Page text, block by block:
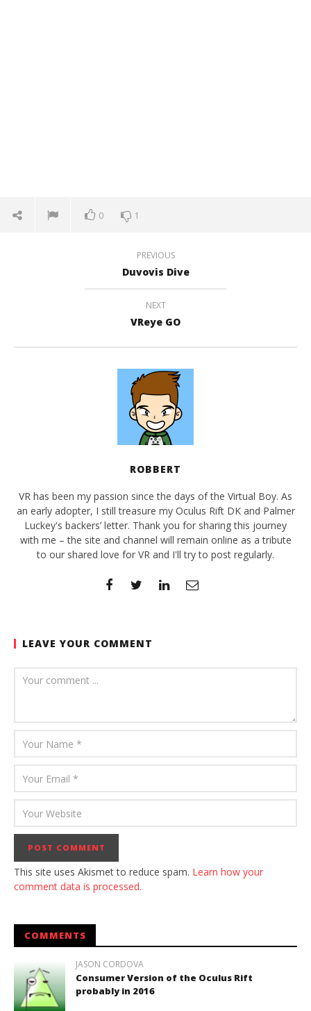
0 1
PREVIOUS
Duvovis Dive
NEXT
VReye GO
ROBBERT
VR has been my passion since the days of the Virtual Boy. As
an early adopter, I still treasure my Oculus Rift DK and Palmer
Luckey's backers’ letter. Thank you for sharing this journey
with me – the site and channel will remain online as a tribute
to our shared love for VR and I'll try to post regularly.
LEAVE YOUR COMMENT
This site uses Akismet to reduce spam. Learn how your
comment data is processed.
COMMENTS
JASON CORDOVA
Consumer Version of the Oculus Rift
probably in 2016